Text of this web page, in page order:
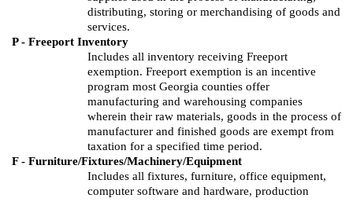
distributing, storing or merchandising of goods and
services.
P - Freeport Inventory
Includes all inventory receiving Freeport
exemption. Freeport exemption is an incentive
program most Georgia counties offer
manufacturing and warehousing companies
wherein their raw materials, goods in the process of
manufacturer and finished goods are exempt from
taxation for a specified time period.
F - Furniture/Fixtures/Machinery/Equipment
Includes all fixtures, furniture, office equipment,
computer software and hardware, production